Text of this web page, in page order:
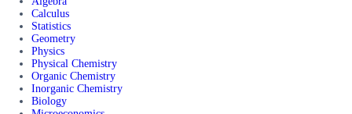
Calculus
Statistics
Geometry
Physics
Physical Chemistry
Organic Chemistry
Inorganic Chemistry
Biology